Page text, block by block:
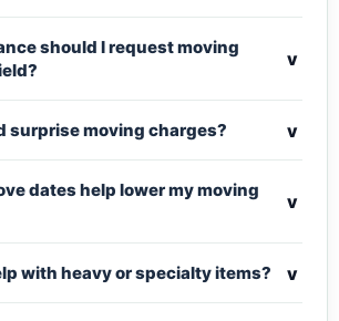
should I request moving
v
surprise moving charges? v
dates help lower my moving
v
with heavy or specialty items? v